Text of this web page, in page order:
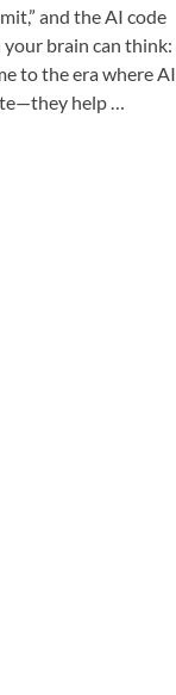
and the AI code
brain can think:
to the era where AI
help …